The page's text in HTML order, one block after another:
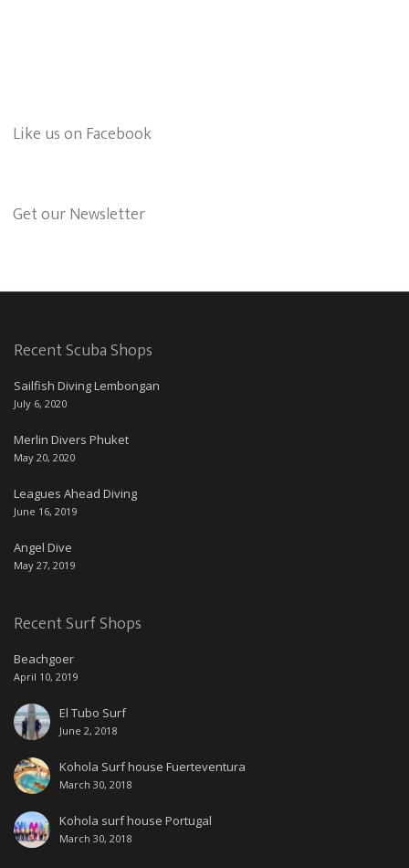
Like us on Facebook
Get our Newsletter
Recent Scuba Shops
Sailfish Diving Lembongan
July 6, 2020
Merlin Divers Phuket
May 20, 2020
Leagues Ahead Diving
June 16, 2019
Angel Dive
May 27, 2019
Recent Surf Shops
Beachgoer
April 10, 2019
El Tubo Surf
June 2, 2018
Kohola Surf house Fuerteventura
March 30, 2018
Kohola surf house Portugal
March 30, 2018